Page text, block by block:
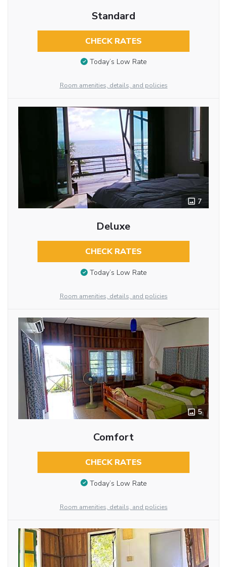
Standard
CHECK RATES
Today’s Low Rate
Room amenities, details, and policies
7
Deluxe
CHECK RATES
Today’s Low Rate
Room amenities, details, and policies
5
Comfort
CHECK RATES
Today’s Low Rate
Room amenities, details, and policies